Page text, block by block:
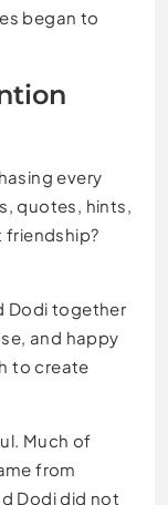
began to
every
quotes, hints,
friendship?
Dodi together
and happy
to create
Much of
from
Dodi did not